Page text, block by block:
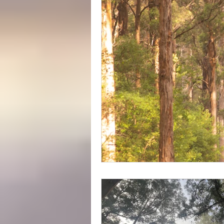
Yeagarup Dunes Media
Gift cards Corporate
Western Australia Road Trips
Ecotourism Forest